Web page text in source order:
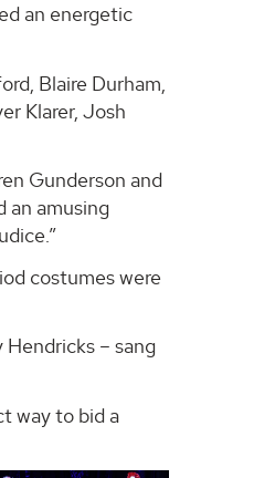
an energetic
Blaire Durham,
Klarer, Josh
Gunderson and
an amusing
costumes were
Hendricks – sang
way to bid a